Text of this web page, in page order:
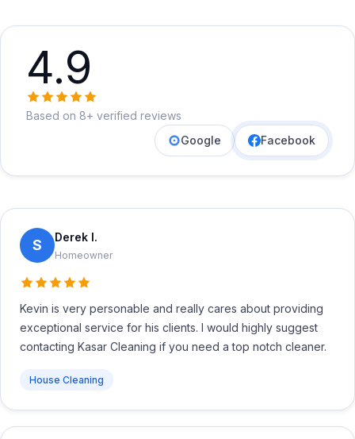
4.9
Based on 8+ verified reviews
Google
Facebook
S Derek I.
Homeowner
Kevin is very personable and really cares about providing
exceptional service for his clients. I would highly suggest
contacting Kasar Cleaning if you need a top notch cleaner.
House Cleaning